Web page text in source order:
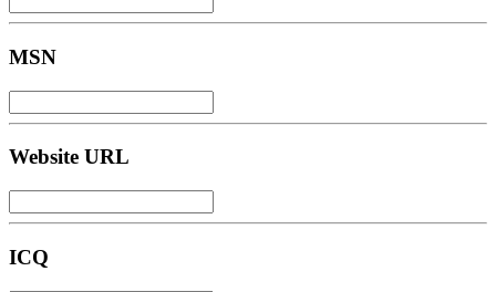
MSN
Website URL
ICQ